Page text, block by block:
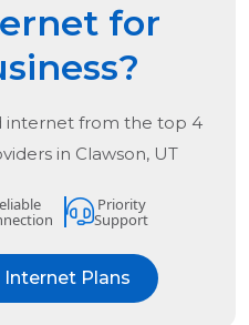
for
internet from the top 4
in Clawson, UT
Priority
Support
Internet Plans